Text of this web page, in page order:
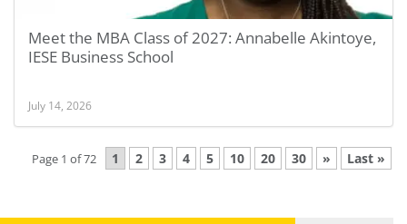
Meet the MBA Class of 2027: Annabelle Akintoye,
IESE Business School
July 14, 2026
Page 1 of 72 1 2 3 4 5 10 20 30 » Last »